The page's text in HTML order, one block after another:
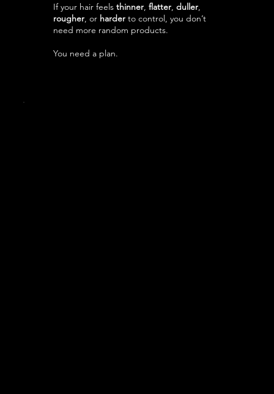
If your hair feelsthinner,flatter,duller,
rougher, or harder to control, you don’t
need more random products.
You need a plan.